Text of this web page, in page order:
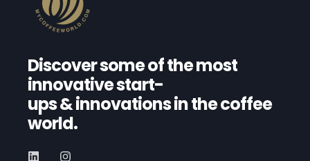
Discover some of the most
innovative start-
ups& innovations in the coffee
world.